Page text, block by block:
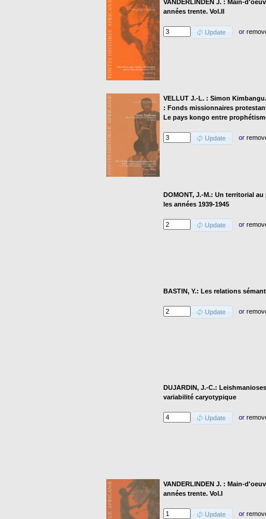
VANDERLINDEN J. : Main-
années trente. Vol.II
Update or
VELLUT J.-L. : Simon
: Fonds missionnaires
Le pays kongo entre
Update or
DOMONT, J.-M.: Un territorial
les années 1939-1945
Update or
BASTIN, Y.: Les relations
Update or
DUJARDIN, J.-C.:
variabilité caryotypique
Update or
VANDERLINDEN J. : Main-
années trente. Vol.I
Update or